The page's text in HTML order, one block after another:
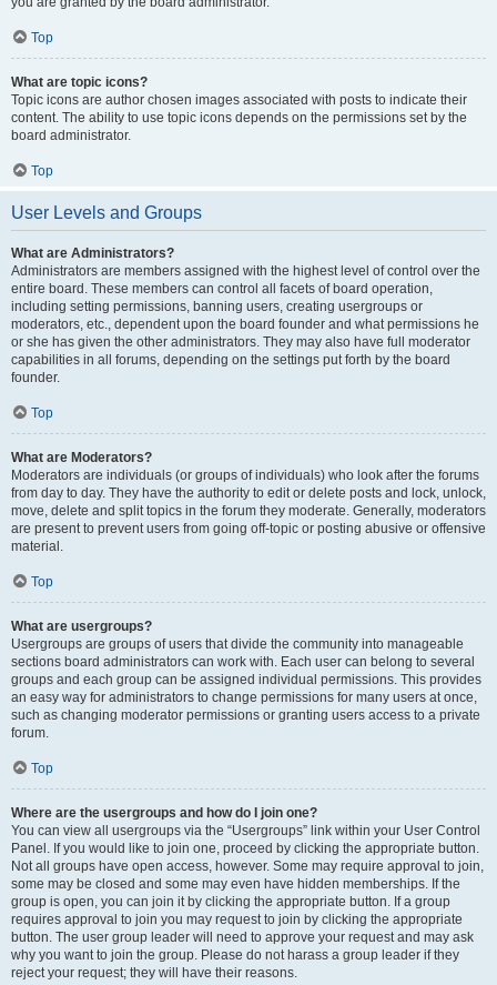
Top
What are topic icons?
Topic icons are author chosen images associated with posts to indicate their
content. The ability to use topic icons depends on the permissions set by the
board administrator.
Top
User Levels and Groups
What are Administrators?
Administrators are members assigned with the highest level of control over the
entire board. These members can control all facets of board operation,
including setting permissions, banning users, creating usergroups or
moderators, etc., dependent upon the board founder and what permissions he
or she has given the other administrators. They may also have full moderator
capabilities in all forums, depending on the settings put forth by the board
founder.
Top
What are Moderators?
Moderators are individuals (or groups of individuals) who look after the forums
from day to day. They have the authority to edit or delete posts and lock, unlock,
move, delete and split topics in the forum they moderate. Generally, moderators
are present to prevent users from going off-topic or posting abusive or offensive
material.
Top
What are usergroups?
Usergroups are groups of users that divide the community into manageable
sections board administrators can work with. Each user can belong to several
groups and each group can be assigned individual permissions. This provides
an easy way for administrators to change permissions for many users at once,
such as changing moderator permissions or granting users access to a private
forum.
Top
Where are the usergroups and how do I join one?
You can view all usergroups via the “Usergroups” link within your User Control
Panel. If you would like to join one, proceed by clicking the appropriate button.
Not all groups have open access, however. Some may require approval to join,
some may be closed and some may even have hidden memberships. If the
group is open, you can join it by clicking the appropriate button. If a group
requires approval to join you may request to join by clicking the appropriate
button. The user group leader will need to approve your request and may ask
why you want to join the group. Please do not harass a group leader if they
reject your request; they will have their reasons.